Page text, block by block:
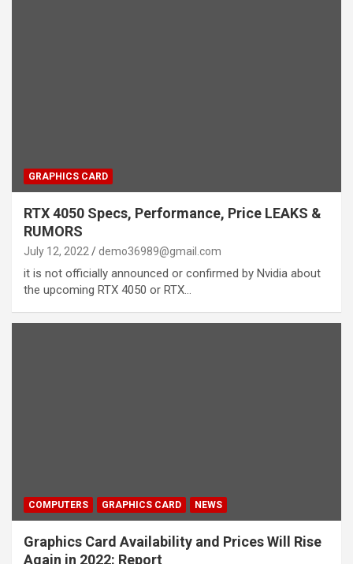
GRAPHICS CARD
RTX 4050 Specs, Performance, Price LEAKS &
RUMORS
July 12, 2022 demo36989@gmail.com
it is not officially announced or confirmed by Nvidia about
the upcoming RTX 4050 or RTX…
COMPUTERS GRAPHICS CARD NEWS
Graphics Card Availability and Prices Will Rise
Again in 2022: Report